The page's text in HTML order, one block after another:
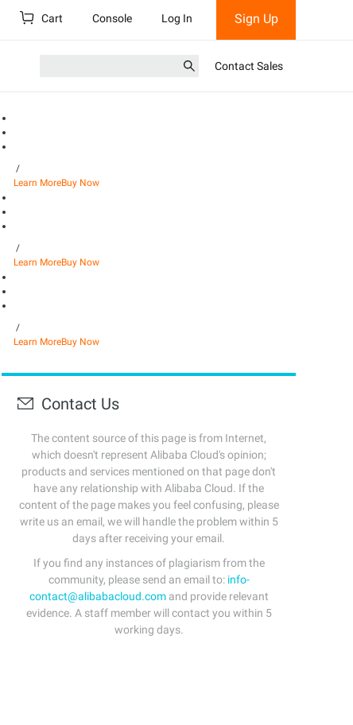
Cart Console Log In Sign Up
Contact Sales
/
Learn MoreBuy Now
/
Learn MoreBuy Now
/
Learn MoreBuy Now
Contact Us
The content source of this page is from Internet,
which doesn't represent Alibaba Cloud's opinion;
products and services mentioned on that page don't
have any relationship with Alibaba Cloud. If the
content of the page makes you feel confusing, please
write us an email, we will handle the problem within 5
days after receiving your email.
If you find any instances of plagiarism from the
community, please send an email to: info-
contact@alibabacloud.comand provide relevant
evidence. A staff member will contact you within 5
working days.